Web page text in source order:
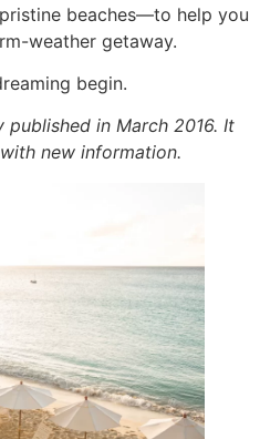
beaches—to help you
weather getaway.
begin.
in March 2016. It
new information.